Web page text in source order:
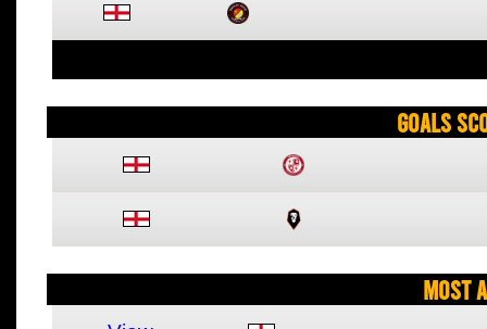
Goals
Most